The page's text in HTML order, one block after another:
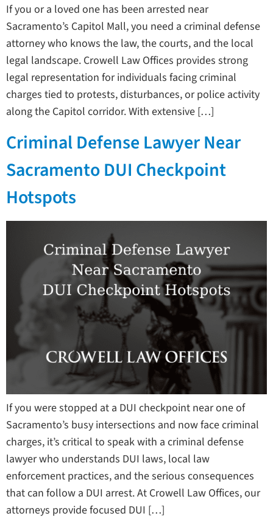
If you or a loved one has been arrested near
Sacramento’s Capitol Mall, you need a criminal defense
attorney who knows the law, the courts, and the local
legal landscape. Crowell Law Offices provides strong
legal representation for individuals facing criminal
charges tied to protests, disturbances, or police activity
along the Capitol corridor. With extensive […]
Criminal Defense Lawyer Near
Sacramento DUI Checkpoint
Hotspots
If you were stopped at a DUI checkpoint near one of
Sacramento’s busy intersections and now face criminal
charges, it’s critical to speak with a criminal defense
lawyer who understands DUI laws, local law
enforcement practices, and the serious consequences
that can follow a DUI arrest. At Crowell Law Offices, our
attorneys provide focused DUI […]